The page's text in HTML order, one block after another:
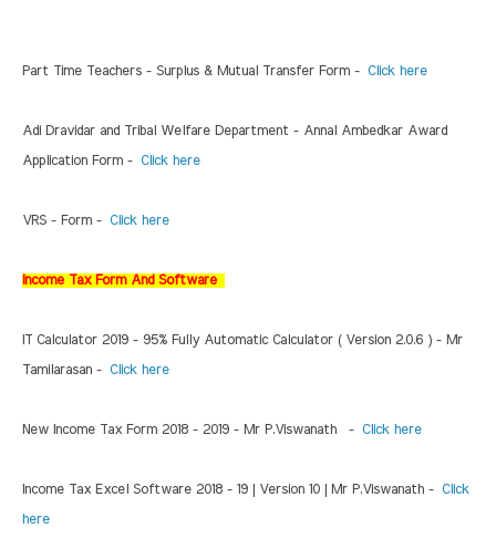
Part Time Teachers - Surplus & Mutual Transfer Form - Click here
Adi Dravidar and Tribal Welfare Department - Annal Ambedkar Award
Application Form - Click here
VRS - Form - Click here
Income Tax Form And Software
IT Calculator 2019 - 95% Fully Automatic Calculator ( Version 2.0.6 ) - Mr
Tamilarasan - Click here
New Income Tax Form 2018 - 2019 - Mr P.Viswanath - Click here
Income Tax Excel Software 2018 - 19 | Version 10 | Mr P.Viswanath - Click
here